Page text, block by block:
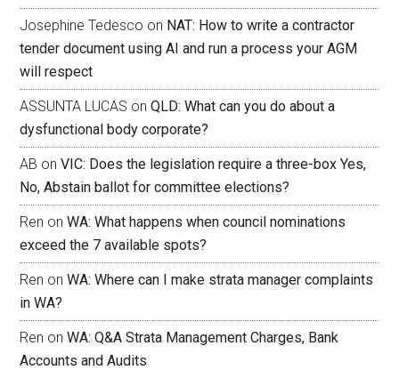
Josephine Tedesco on NAT: How to write a contractor
tender document using AI and run a process your AGM
will respect
ASSUNTA LUCAS onQLD: What can you do about a
dysfunctional body corporate?
AB onVIC: Does the legislation require a three-box Yes,
No, Abstain ballot for committee elections?
Ren onWA: What happens when council nominations
exceed the 7 available spots?
Ren onWA: Where can I make strata manager complaints
in WA?
Ren onWA: Q&A Strata Management Charges, Bank
Accounts and Audits